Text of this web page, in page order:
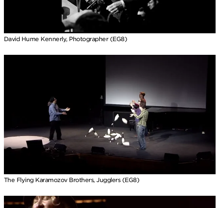
David Hume Kennerly, Photographer (EG8)
The Flying Karamozov Brothers, Jugglers (EG8)